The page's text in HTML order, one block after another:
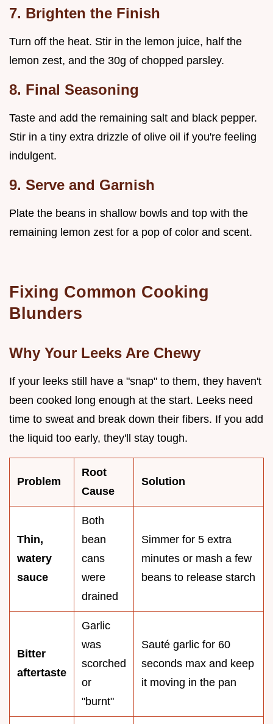
7. Brighten the Finish
Turn off the heat. Stir in the lemon juice, half the
lemon zest, and the 30g of chopped parsley.
8. Final Seasoning
Taste and add the remaining salt and black pepper.
Stir in a tiny extra drizzle of olive oil if you're feeling
indulgent.
9. Serve and Garnish
Plate the beans in shallow bowls and top with the
remaining lemon zest for a pop of color and scent.
Fixing Common Cooking
Blunders
Why Your Leeks Are Chewy
If your leeks still have a "snap" to them, they haven't
been cooked long enough at the start. Leeks need
time to sweat and break down their fibers. If you add
the liquid too early, they'll stay tough.
Problem
Root
Cause
Solution
Thin,
watery
sauce
Both
bean
cans
were
drained
Simmer for 5 extra
minutes or mash a few
beans to release starch
Bitter
aftertaste
Garlic
was
scorched
or
"burnt"
Sauté garlic for 60
seconds max and keep
it moving in the pan